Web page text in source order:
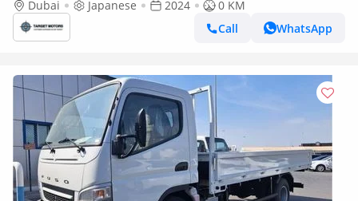
Dubai Japanese 2024
0 KM
Call
WhatsApp